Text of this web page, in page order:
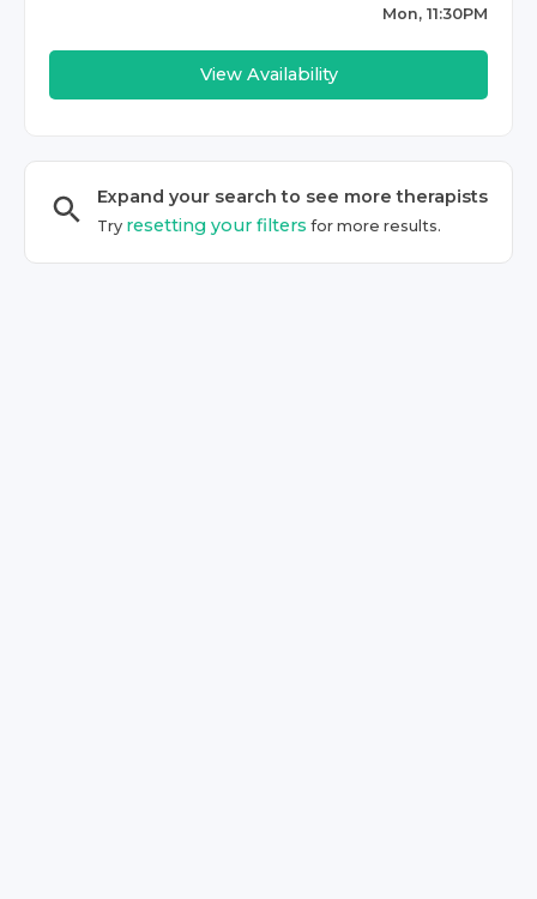
Mon, 11:30PM
View Availability
Expand your search to see moretherapists
Try resetting your filters for more results.